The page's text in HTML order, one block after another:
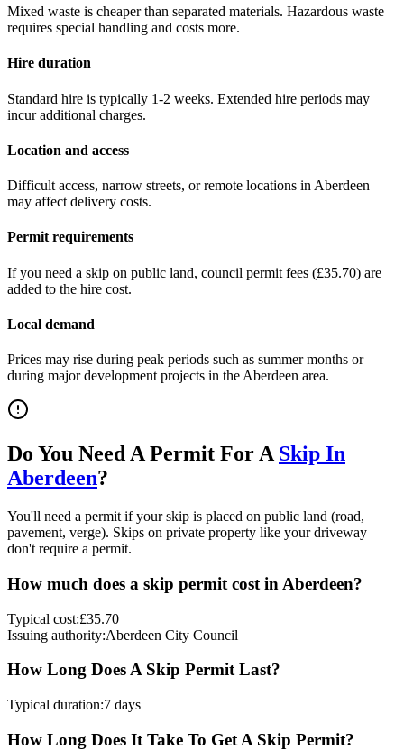
Mixed waste is cheaper than separated materials. Hazardous waste
requires special handling and costs more.
Hire duration
Standard hire is typically 1-2 weeks. Extended hire periods may
incur additional charges.
Location and access
Difficult access, narrow streets, or remote locations in Aberdeen
may affect delivery costs.
Permit requirements
If you need a skip on public land, council permit fees (£35.70) are
added to the hire cost.
Local demand
Prices may rise during peak periods such as summer months or
during major development projects in the Aberdeen area.
Do You Need A Permit For A Skip In
Aberdeen?
You'll need a permit if your skip is placed on public land (road,
pavement, verge). Skips on private property like your driveway
don't require a permit.
How much does a skip permit cost in Aberdeen?
Typical cost:£35.70
Issuing authority:Aberdeen City Council
How Long Does A Skip Permit Last?
Typical duration:7 days
How Long Does It Take To Get A Skip Permit?